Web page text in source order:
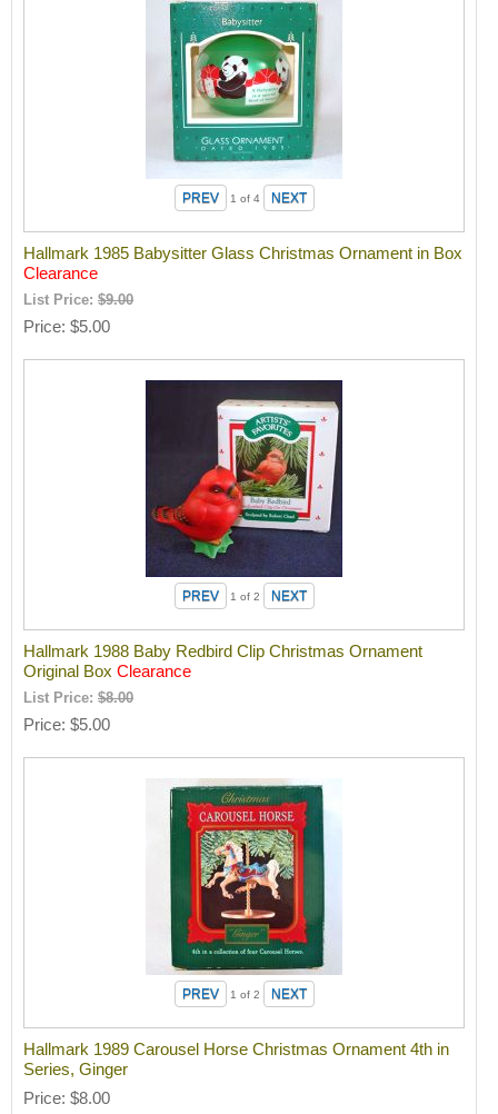
1 of 4
Hallmark 1985 Babysitter Glass Christmas Ornament in Box
Clearance
List Price:$9.00
Price $5.00
1 of 2
Hallmark 1988 Baby Redbird Clip Christmas Ornament
Original BoxClearance
List Price:$8.00
Price $5.00
1 of 2
Hallmark 1989 Carousel Horse Christmas Ornament 4th in
Series, Ginger
Price $8.00